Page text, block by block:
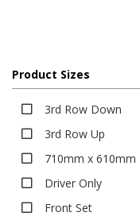
Deep Dish Boot Liner
Pet Seat Covers
Product Sizes
3rd Row Down
3rd Row Up
710mm x 610mm
Driver Only
Front Set